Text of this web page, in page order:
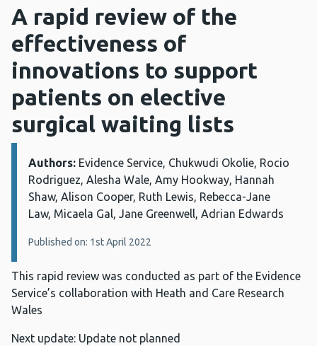
A rapid review of the
effectiveness of
innovations to support
patients on elective
surgical waiting lists
Details:
Authors: Evidence Service, Chukwudi Okolie, Rocio
Rodriguez, Alesha Wale, Amy Hookway, Hannah
Shaw, Alison Cooper, Ruth Lewis, Rebecca-Jane
Law, Micaela Gal, Jane Greenwell, Adrian Edwards
Published on: 1st April 2022
This rapid review was conducted as part of the Evidence
Service’s collaboration with Heath and Care Research
Wales
Next update: Update not planned